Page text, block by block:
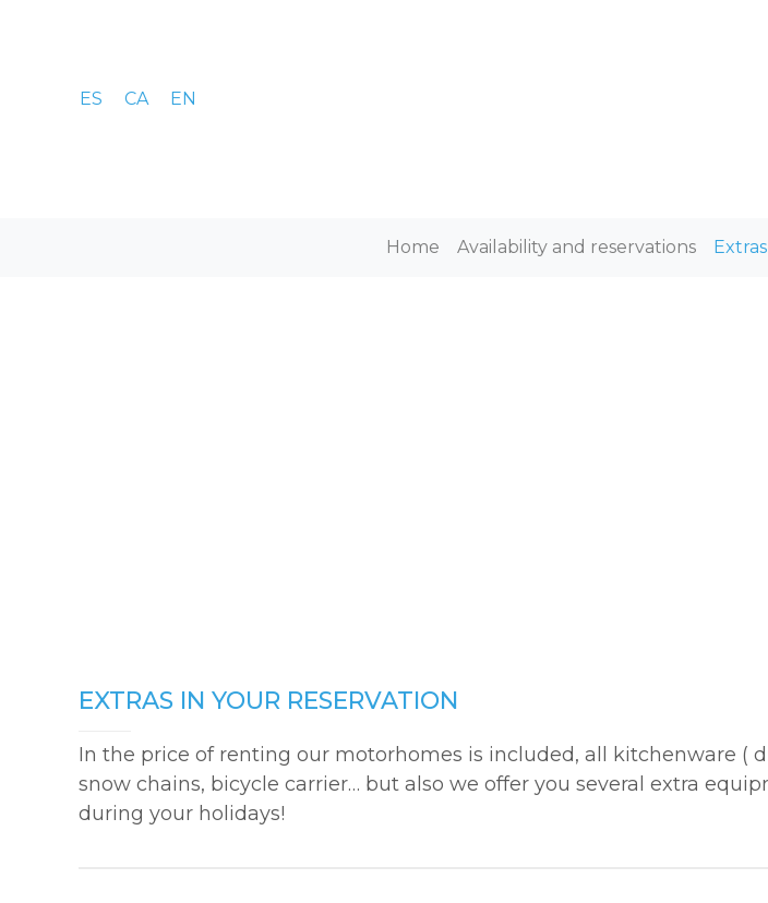
ES CA EN
Home Availability and reservations
EXTRAS IN YOUR RESERVATION
In the price of renting our motorhomes is included, all kitchenware (
snow chains, bicycle carrier… but also we offer you several extra
during your holidays!